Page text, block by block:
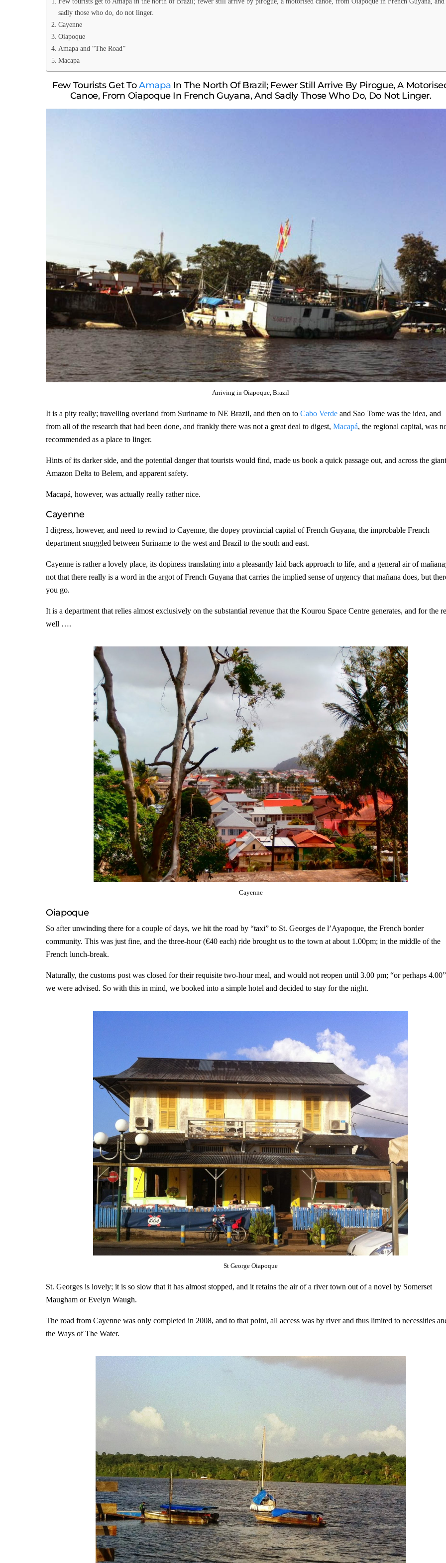
sadly those who do, do not linger.
Cayenne
Oiapoque
Amapa and “The Road”
Macapa
Few Tourists Get ToAmapa In The North Of Brazil; Fewer Still Arrive By Pirogue, A
Canoe, From Oiapoque In French Guyana, And Sadly Those Who Do, Do Not Linger.
Arriving in Oiapoque, Brazil
It is a pity really; travelling overland from Suriname to NE Brazil, and then on to Cabo Verde and Sao Tome was the idea, and
from all of the research that had been done, and frankly there was not a great deal to digest, Macapá, the regional capital, was
recommended as a place to linger.
Hints of its darker side, and the potential danger that tourists would find, made us book a quick passage out, and across the giant
Amazon Delta to Belem, and apparent safety.
Macapá, however, was actually really rather nice.
Cayenne
I digress, however, and need to rewind to Cayenne, the dopey provincial capital of French Guyana, the improbable French
department snuggled between Suriname to the west and Brazil to the south and east.
Cayenne is rather a lovely place, its dopiness translating into a pleasantly laid back approach to life, and a general air of mañana;
not that there really is a word in the argot of French Guyana that carries the implied sense of urgency that mañana does, but
you go.
It is a department that relies almost exclusively on the substantial revenue that the Kourou Space Centre generates, and for the
well ….
Cayenne
Oiapoque
So after unwinding there for a couple of days, we hit the road by “taxi” to St. Georges de l’Ayapoque, the French border
community. This was just fine, and the three-hour (€40 each) ride brought us to the town at about 1.00pm; in the middle of the
French lunch-break.
Naturally, the customs post was closed for their requisite two-hour meal, and would not reopen until 3.00 pm; “or perhaps
we were advised. So with this in mind, we booked into a simple hotel and decided to stay for the night.
St George Oiapoque
St. Georges is lovely; it is so slow that it has almost stopped, and it retains the air of a river town out of a novel by Somerset
Maugham or Evelyn Waugh.
The road from Cayenne was only completed in 2008, and to that point, all access was by river and thus limited to necessities
the Ways of The Water.